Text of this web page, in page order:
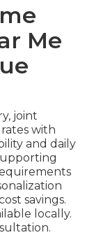
Me
joint
with
and daily
savings.
locally.